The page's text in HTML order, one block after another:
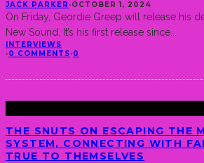
JACK PARKER ·OCTOBER 1, 2024
On Friday, Geordie Greep will release his
New Sound. It’s his first release since
INTERVIEWS
·0 COMMENTS·0
THE SNUTS ON ESCAPING THE
SYSTEM, CONNECTING WITH
TRUE TO THEMSELVES